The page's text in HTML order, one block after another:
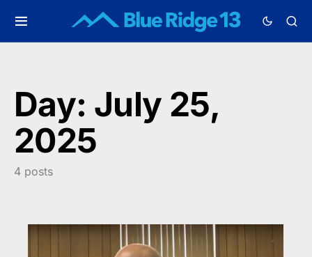
Day: July 25,
2025
4 posts